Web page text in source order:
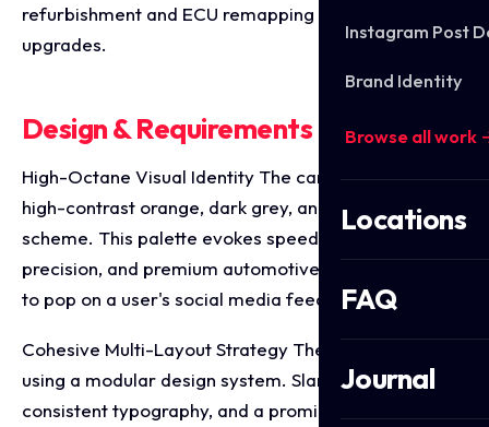
Instagram Post
Brand Identity
Browse all work
Locations
FAQ
Journal
refurbishment and ECU remapping performance
upgrades.
Design & Requirements Breakdown
High-Octane Visual Identity The campaign utilises a
high-contrast orange, dark grey, and white colour
scheme. This palette evokes speed, mechanical
precision, and premium automotive styling, designed
to pop on a user's social media feed.
Cohesive Multi-Layout Strategy The assets are built
using a modular design system. Slanted hazard lines,
consistent typography, and a prominent "Book Now"